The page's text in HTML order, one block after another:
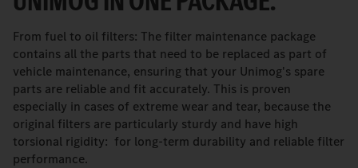
From fuel to oil filters: The filter maintenance package
contains all the parts that need to be replaced as part of
vehicle maintenance, ensuring that your Unimog's spare
parts are reliable and fit accurately. This is proven
especially in cases of extreme wear and tear, because the
original filters are particularly sturdy and have high
torsional rigidity: for long-term durability and reliable filter
performance.